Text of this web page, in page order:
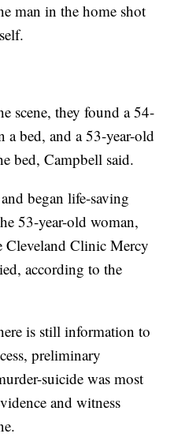
man in the home shot
scene, they found a 54-
bed, and a 53-year-old
bed, Campbell said.
began life-saving
53-year-old woman,
Cleveland Clinic Mercy
according to the
is still information to
preliminary
suicide was most
and witness